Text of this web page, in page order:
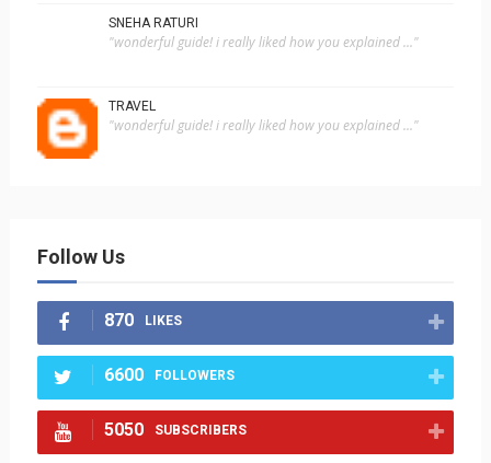
SNEHA RATURI
"wonderful guide! i really liked how you explained ..."
TRAVEL
"wonderful guide! i really liked how you explained ..."
Follow Us
870 LIKES
6600 FOLLOWERS
5050 SUBSCRIBERS